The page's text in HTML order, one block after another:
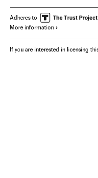
Adheres to
More information
If you are interested in licensing